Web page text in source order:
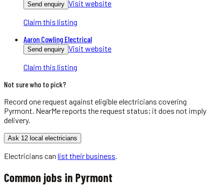
Send enquiry Visit website
Claim this listing
Aaron Cowling Electrical
Send enquiry Visit website
Claim this listing
Not sure who to pick?
Record one request against eligibleelectricians covering
Pyrmont . NearMe reports the request status; it does not imply
delivery.
Ask 12 local electricians
Electricians can list their business
Common jobs in Pyrmont